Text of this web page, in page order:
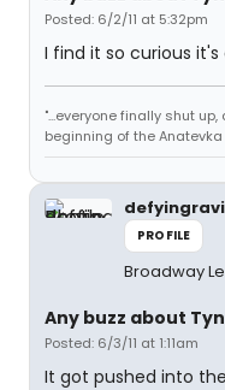
Posted: 6/2/11 at 5:32pm
I find it so curious
"...everyone finally shut
beginning of the
PROFILE
Broadway
Any buzz about
Posted: 6/3/11 at 1:11am
It got pushed into